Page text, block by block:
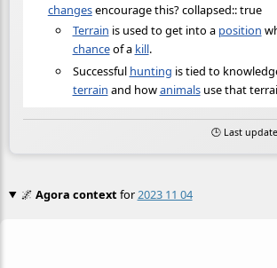
changesencourage this? collapsed:: true
Terrain is used to get into a position
chanceof a kill.
Successful hunting is tied to
terrain and howanimalsuse that
🕒 Last
🌌 Agora contextfor2023 11 04